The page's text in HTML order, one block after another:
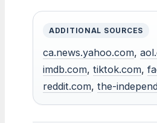
ADDITIONAL SOURCES
ca.news.yahoo.com,
imdb.com, tiktok.com,
reddit.com, the-